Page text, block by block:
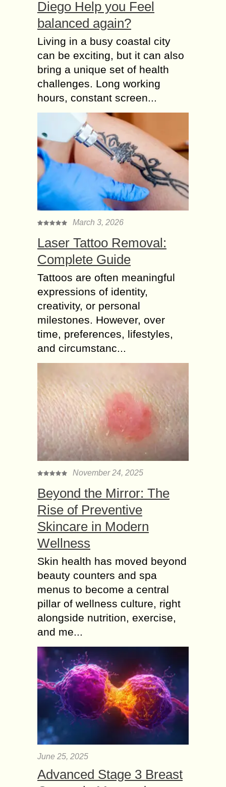
Diego Help you Feel
balanced again?
Living in a busy coastal city
can be exciting, but it can also
bring a unique set of health
challenges. Long working
hours, constant screen...
March 3, 2026
Laser Tattoo Removal:
Complete Guide
Tattoos are often meaningful
expressions of identity,
creativity, or personal
milestones. However, over
time, preferences, lifestyles,
and circumstanc...
November 24, 2025
Beyond the Mirror: The
Rise of Preventive
Skincare in Modern
Wellness
Skin health has moved beyond
beauty counters and spa
menus to become a central
pillar of wellness culture, right
alongside nutrition, exercise,
and me...
June 25, 2025
Advanced Stage 3 Breast